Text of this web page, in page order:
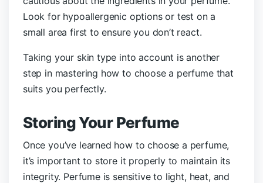
Look for hypoallergenic options or test on a
small area first to ensure you don’t react.
Taking your skin type into account is another
step in mastering how to choose a perfume that
suits you perfectly.
Storing Your Perfume
Once you’ve learned how to choose a perfume,
it’s important to store it properly to maintain its
integrity. Perfume is sensitive to light, heat, and